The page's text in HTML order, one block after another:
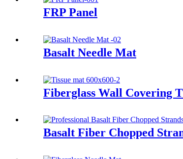
FRP Panel
Basalt Needle Mat
Fiberglass Wall Covering
Basalt Fiber Chopped